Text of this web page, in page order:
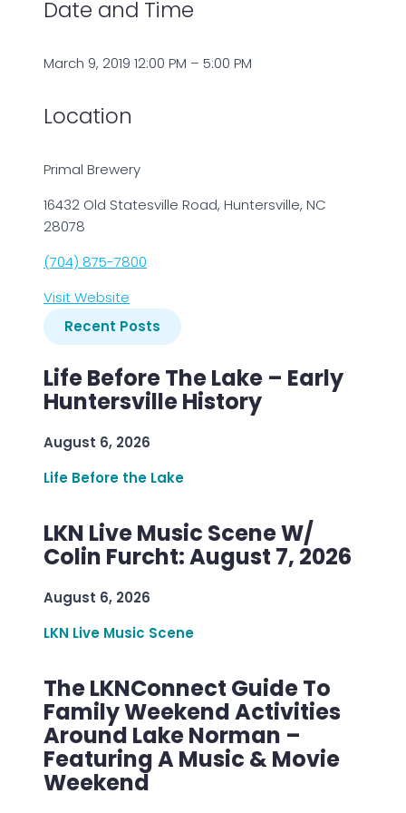
Date and Time
March 9, 2019 12:00 PM – 5:00 PM
Location
Primal Brewery
16432 Old Statesville Road, Huntersville, NC
28078
(704) 875-7800
Visit Website
Recent Posts
Life Before The Lake – Early
Huntersville History
August 6, 2026
Life Before the Lake
LKN Live Music Scene W/
Colin Furcht: August 7, 2026
August 6, 2026
LKN Live Music Scene
The LKNConnect Guide To
Family Weekend Activities
Around Lake Norman –
Featuring A Music & Movie
Weekend